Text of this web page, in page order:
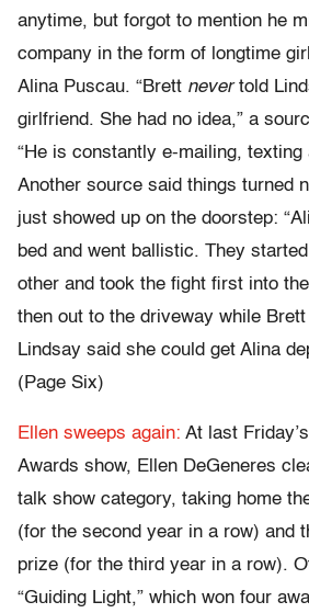
anytime, but forgot to mention he
company in the form of longtime
Alina Puscau. “Brett nevertold
girlfriend. She had no idea,” a
“He is constantly e-mailing, texting
Another source said things turned
just showed up on the doorstep:
bed and went ballistic. They
other and took the fight first into
then out to the driveway while
Lindsay said she could get Alina
(Page Six)
Ellen sweeps again: At last
Awards show, Ellen DeGeneres
talk show category, taking home
(for the second year in a row) and
prize (for the third year in a row).
“Guiding Light,” which won four